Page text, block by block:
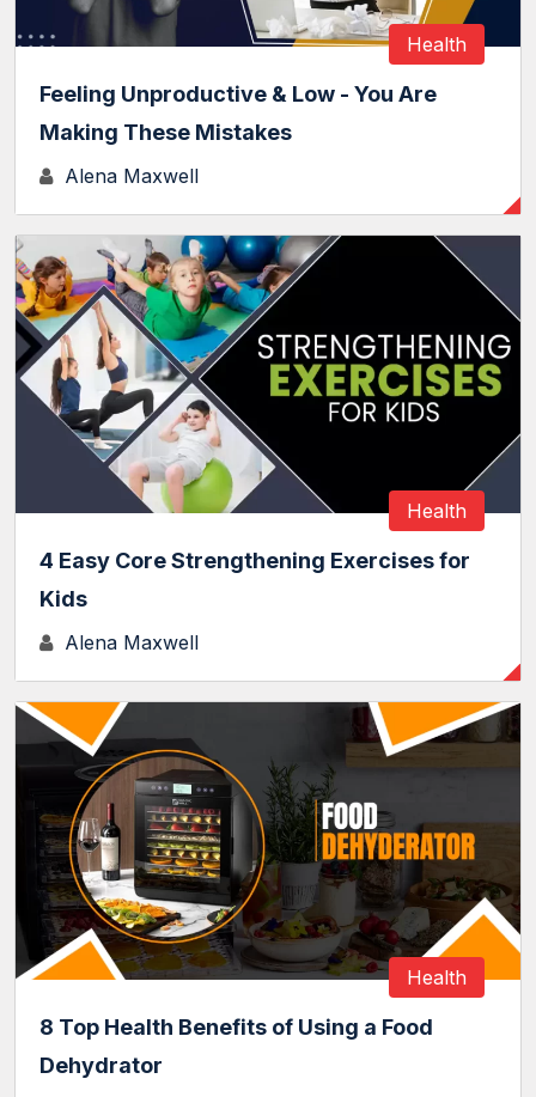
Health
Feeling Unproductive & Low - You Are
Making These Mistakes
Alena Maxwell
Health
4 Easy Core Strengthening Exercises for
Kids
Alena Maxwell
Health
8 Top Health Benefits of Using a Food
Dehydrator